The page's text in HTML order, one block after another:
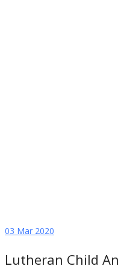
03 Mar 2020
Lutheran Child